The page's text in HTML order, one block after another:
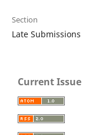
Section
Late Submissions
Current Issue